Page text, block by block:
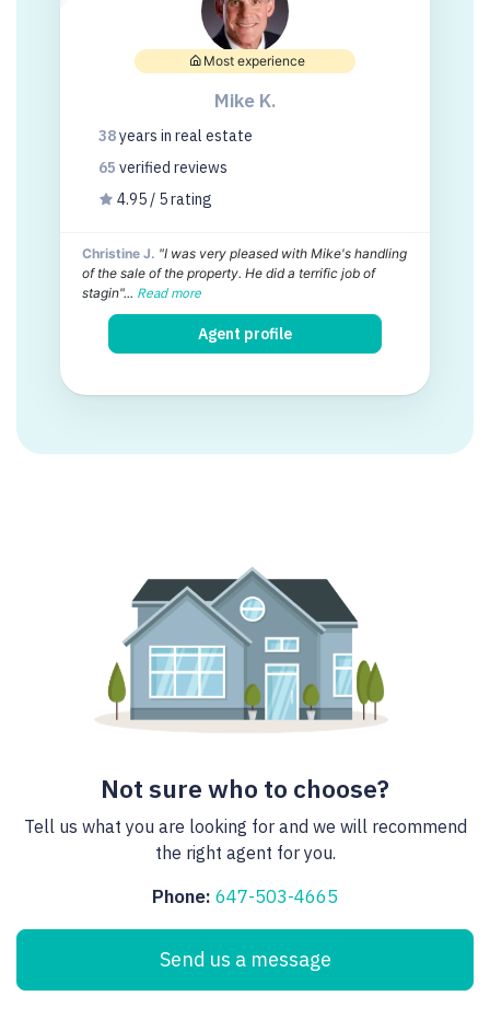
Most experience
Mike K.
38years in real estate
65 verified reviews
4.95 / 5 rating
Christine J. "I was very pleased with Mike's handling
of the sale of the property. He did a terrific job of
stagin"... Read more
Agent profile
Not sure who to choose?
Tell us what you are looking for and we will recommend
the right agent for you.
Phone: 647-503-4665
Send us a message